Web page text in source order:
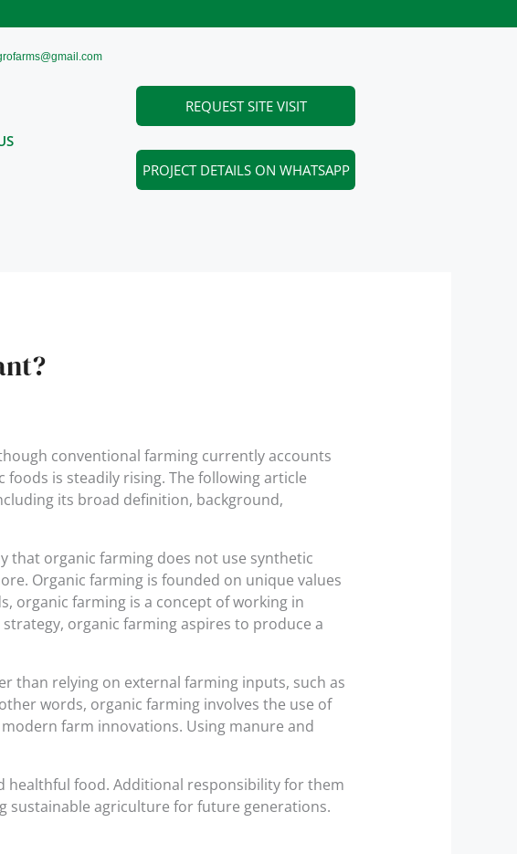
REQUEST SITE VISIT
PROJECT DETAILS ON WHATSAPP
conventional farming currently accounts
is steadily rising. The following article
its broad definition, background,
that organic farming does not use synthetic
Organic farming is founded on unique values
organic farming is a concept of working in
organic farming aspires to produce a
than relying on external farming inputs, such as
words, organic farming involves the use of
farm innovations. Using manure and
healthful food. Additional responsibility for them
sustainable agriculture for future generations.